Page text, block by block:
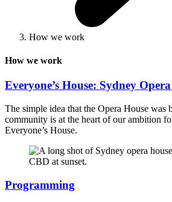
How we work
How we work
Everyone’s House: Sydney
The simple idea that the Opera House was
community is at the heart of our ambition
Everyone’s House.
Programming